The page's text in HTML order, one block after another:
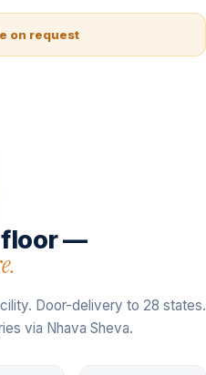
on request
floor —
Door-delivery to 28 states.
via Nhava Sheva.